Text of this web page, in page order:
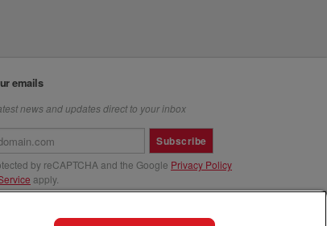
emails
news and updates direct to your inbox
Subscribe
by reCAPTCHA and the Google Privacy Policy
apply.